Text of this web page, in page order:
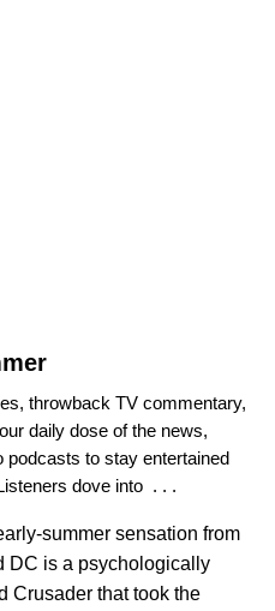
throwback TV commentary,
daily dose of the news,
podcasts to stay entertained
dove into . . .
summer sensation from
DC is a psychologically
Crusader that took the